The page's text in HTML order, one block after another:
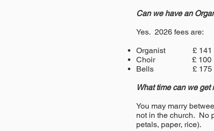
Can we have an
Yes. 2026 fees are:
Organist £ 141
Choir £ 100
Bells £ 175
What time can we
You may marry
not in the church. No
petals, paper, rice).